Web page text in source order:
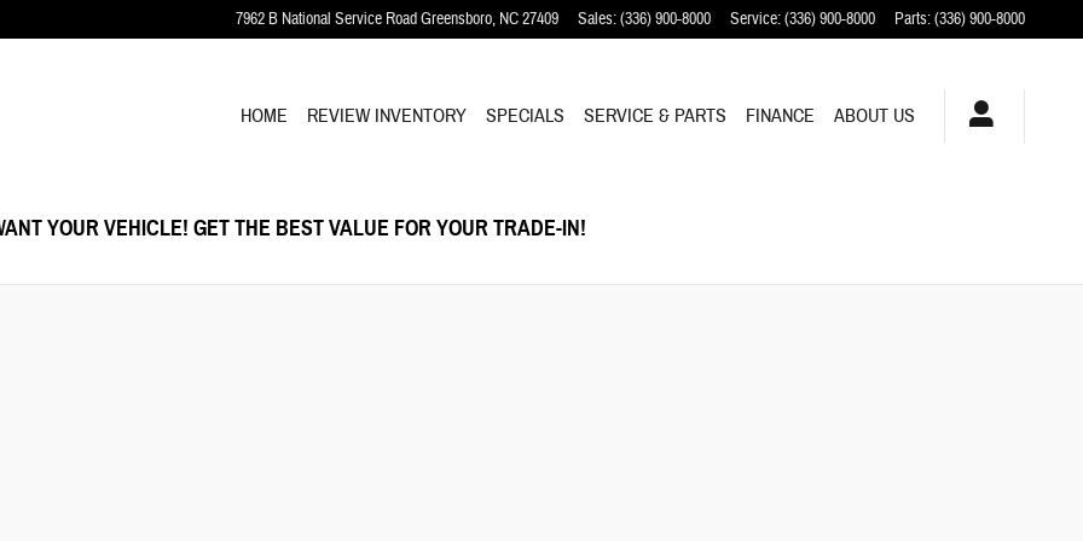
7962 B National Service RoadGreensboro, NC27409 Sales:(336) 900-8000 Service:(336) 900-8000 Parts:(336) 900-8000
HOME REVIEW INVENTORY SPECIALS SERVICE & PARTS FINANCE ABOUT US
YOUR VEHICLE! GET THE BEST VALUE FOR YOUR TRADE-IN!